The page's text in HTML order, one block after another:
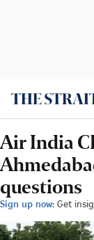
Air India
questions
Sign up now: Get